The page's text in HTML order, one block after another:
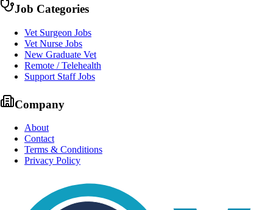
Job Categories
Vet Surgeon Jobs
Vet Nurse Jobs
New Graduate Vet
Remote / Telehealth
Support Staff Jobs
Company
About
Contact
Terms & Conditions
Privacy Policy